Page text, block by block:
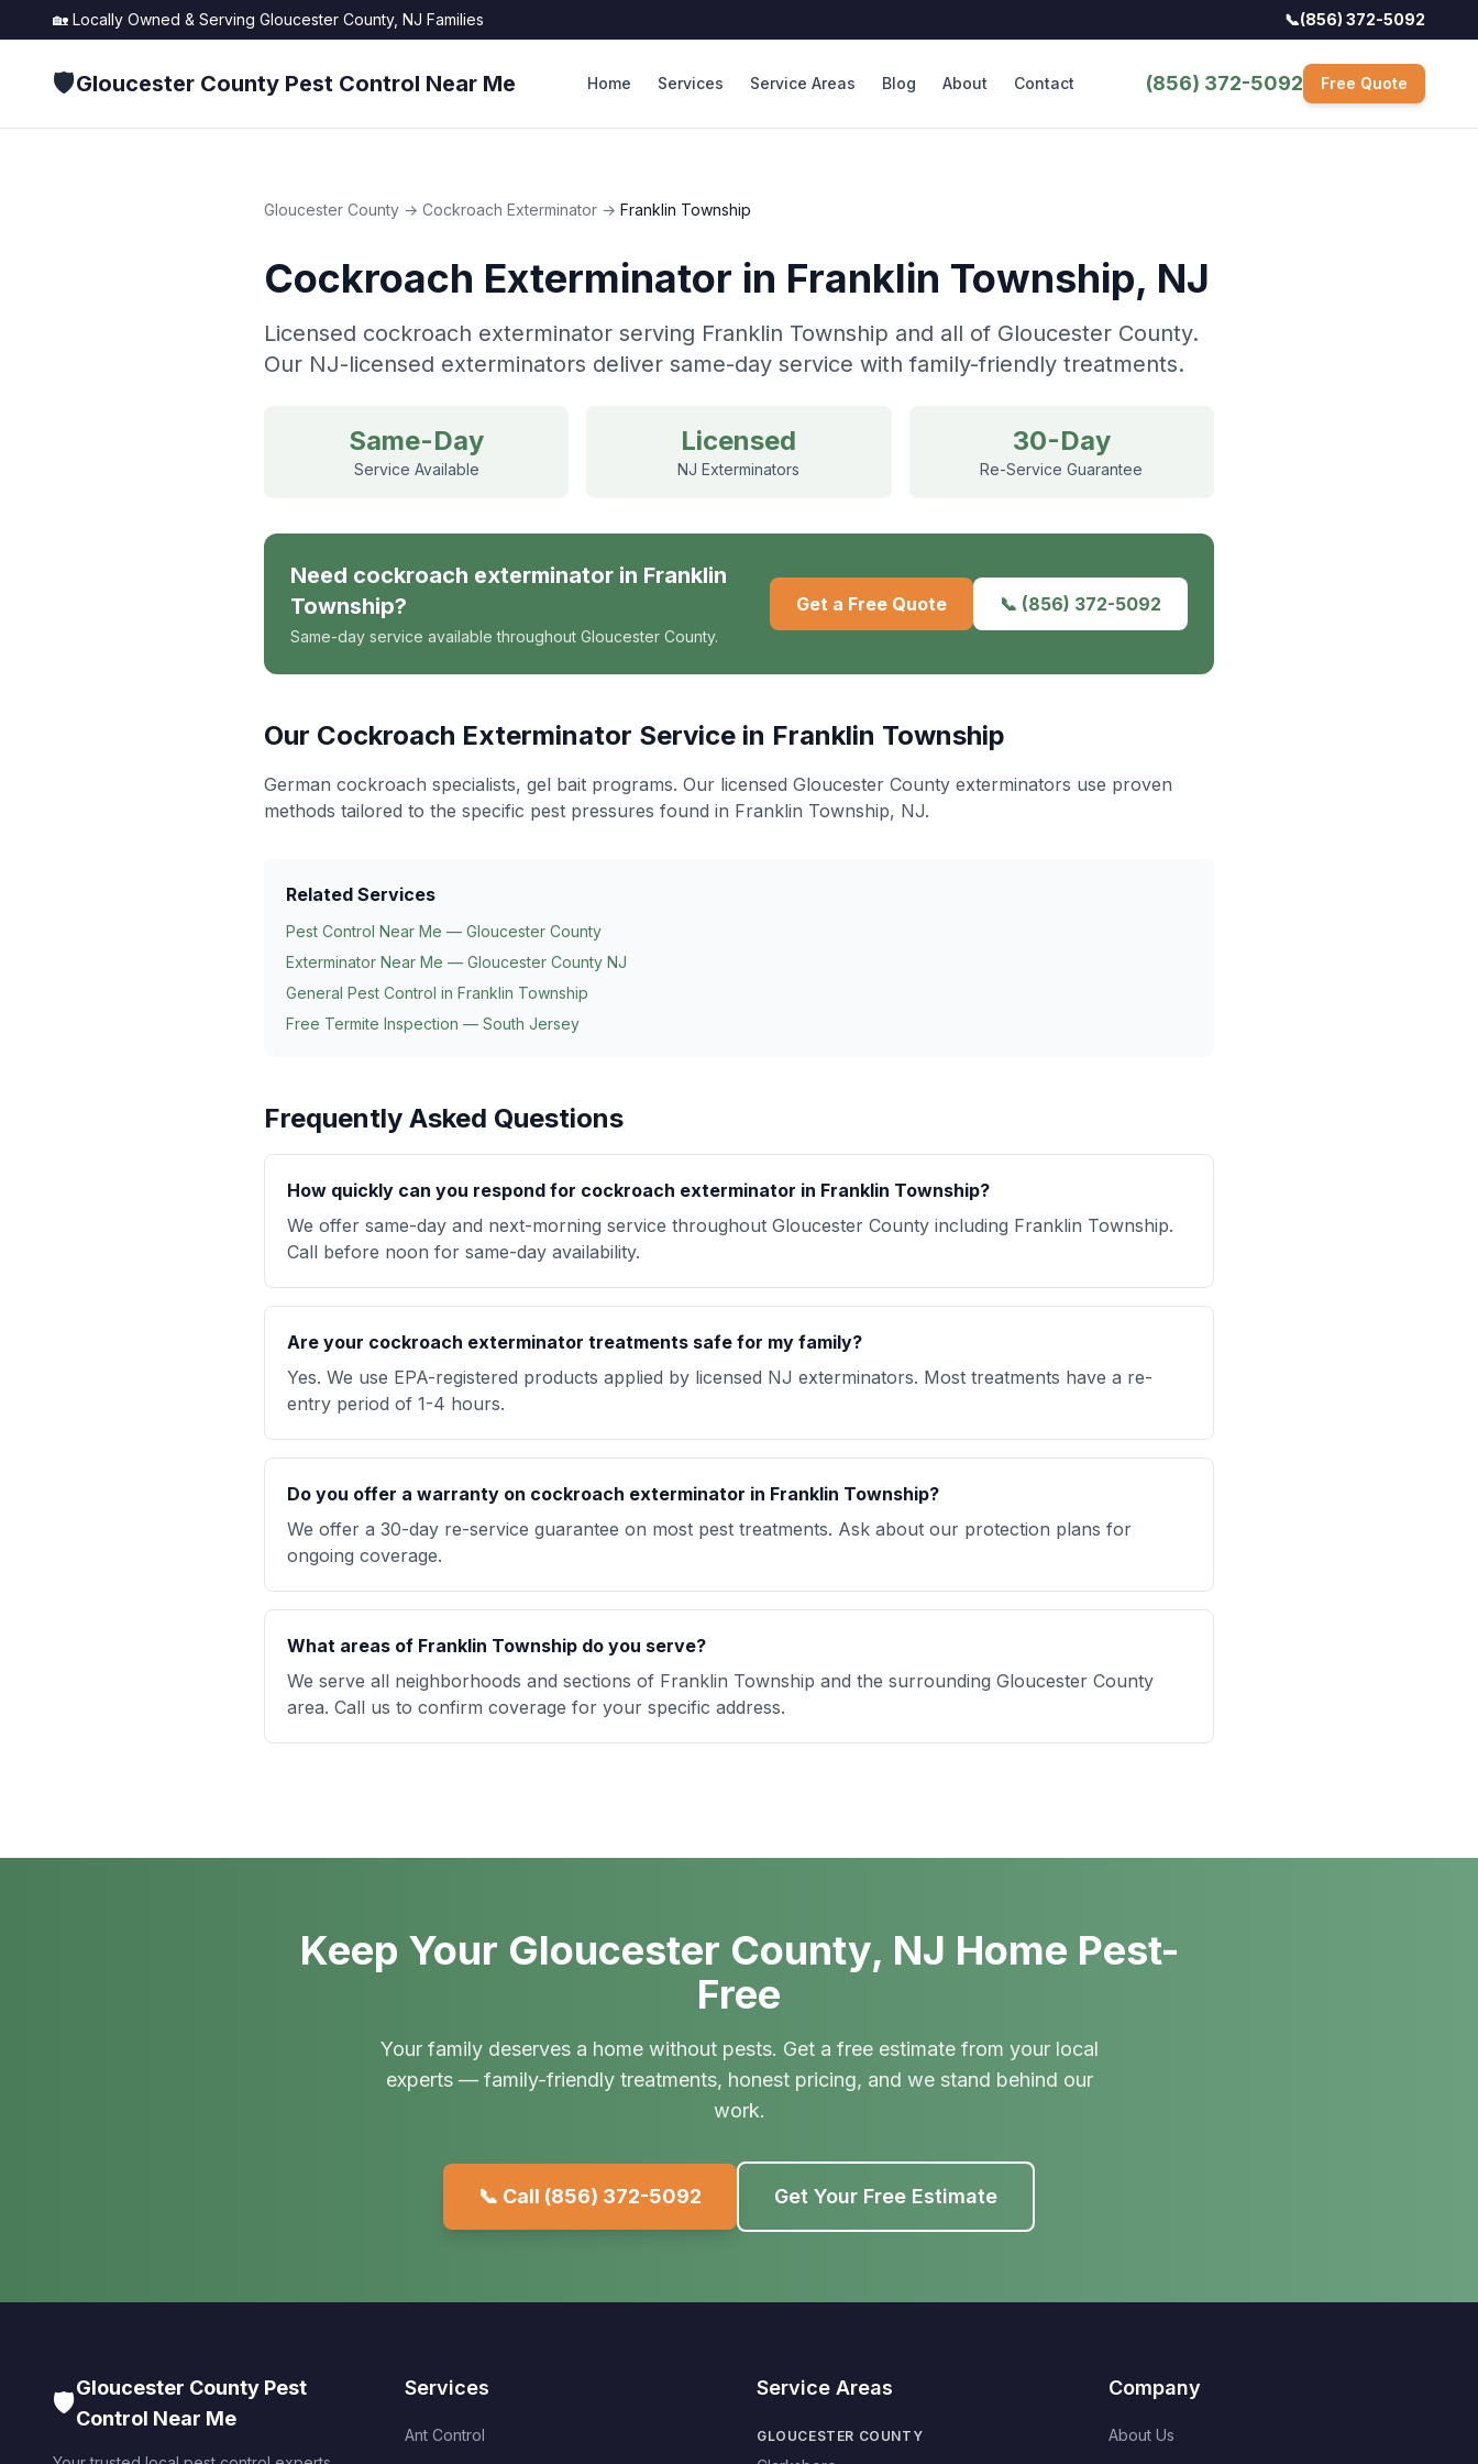
🏡 Locally Owned & Serving Gloucester County, NJ Families 📞(856) 372-5092
🛡️Gloucester County Pest Control Near Me Home Services Service Areas Blog About Contact (856) 372-5092 Free Quote
Gloucester County → Cockroach Exterminator → Franklin Township
Cockroach Exterminator in Franklin Township, NJ
Licensed cockroach exterminator serving Franklin Township and all of Gloucester County.
Our NJ-licensed exterminators deliver same-day service with family-friendly treatments.
Same-Day
Service Available
Licensed
NJ Exterminators
30-Day
Re-Service Guarantee
Need cockroach exterminator in Franklin
Township?
Same-day service available throughout Gloucester County.
Get a Free Quote 📞 (856) 372-5092
Our Cockroach Exterminator Service in Franklin Township
German cockroach specialists, gel bait programs. Our licensed Gloucester County exterminators use proven
methods tailored to the specific pest pressures found in Franklin Township, NJ.
Related Services
Pest Control Near Me — Gloucester County
Exterminator Near Me — Gloucester County NJ
General Pest Control in Franklin Township
Free Termite Inspection — South Jersey
Frequently Asked Questions
How quickly can you respond for cockroach exterminator in Franklin Township?
We offer same-day and next-morning service throughout Gloucester County including Franklin Township.
Call before noon for same-day availability.
Are your cockroach exterminator treatments safe for my family?
Yes. We use EPA-registered products applied by licensed NJ exterminators. Most treatments have a re-
entry period of 1-4 hours.
Do you offer a warranty on cockroach exterminator in Franklin Township?
We offer a 30-day re-service guarantee on most pest treatments. Ask about our protection plans for
ongoing coverage.
What areas of Franklin Township do you serve?
We serve all neighborhoods and sections of Franklin Township and the surrounding Gloucester County
area. Call us to confirm coverage for your specific address.
Keep Your Gloucester County, NJ Home Pest-
Free
Your family deserves a home without pests. Get a free estimate from your local
experts — family-friendly treatments, honest pricing, and we stand behind our
work.
📞 Call (856) 372-5092 Get Your Free Estimate
🛡️Gloucester County Pest
Control Near Me
Services
Ant Control
Service Areas
GLOUCESTER COUNTY
Company
About Us